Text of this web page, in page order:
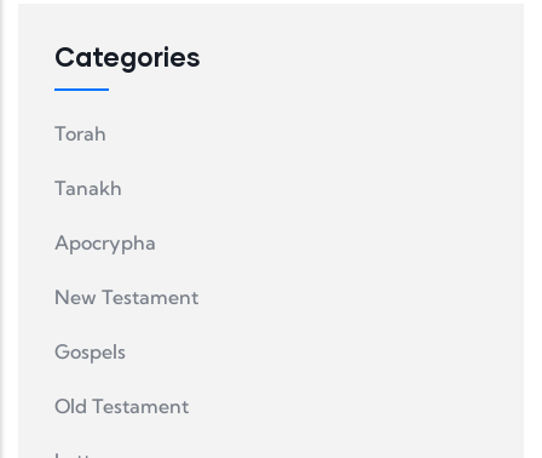
Categories
Torah
Tanakh
Apocrypha
New Testament
Gospels
Old Testament